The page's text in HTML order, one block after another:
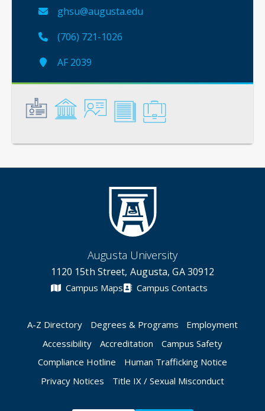
ghsu@augusta.edu
(706) 721-1026
AF 2039
Augusta University
1120 15th Street, Augusta, GA 30912
Campus Maps Campus Contacts
A-Z Directory Degrees & Programs
Employment
Accessibility
Accreditation
Campus Safety
Compliance Hotline
Human Trafficking Notice
Privacy Notices
Title IX / Sexual Misconduct